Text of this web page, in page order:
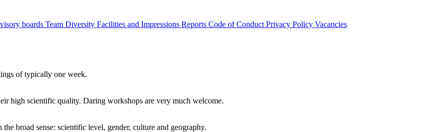
boards Team Diversity Facilities and Impressions Reports Code of Conduct Privacy Policy Vacancies
of typically one week.
high scientific quality. Daring workshops are very much welcome.
broad sense: scientific level, gender, culture and geography.